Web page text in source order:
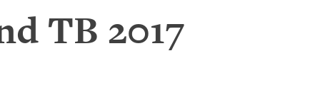
TB 2017